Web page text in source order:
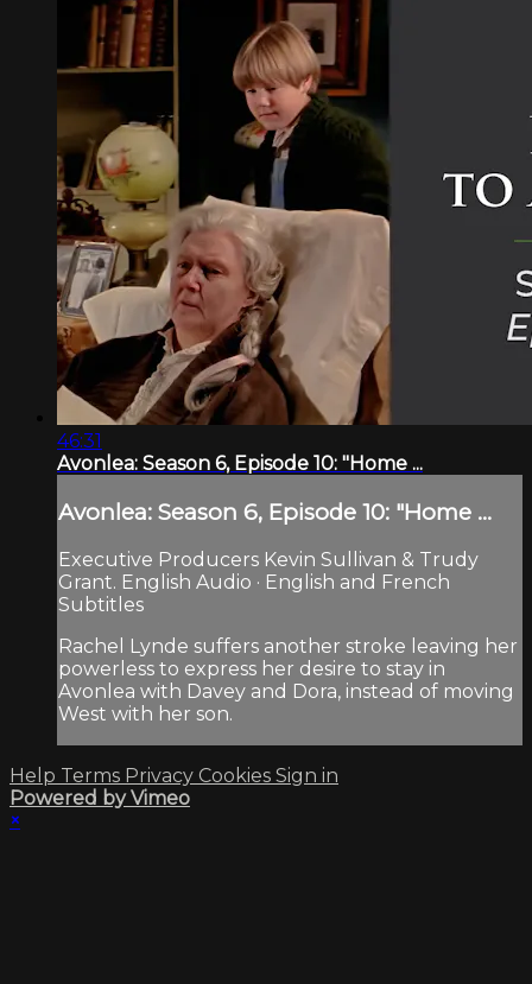
46:31
Avonlea: Season 6, Episode 10: "Home ...
Avonlea: Season 6, Episode 10: "Home ...
Executive Producers Kevin Sullivan & Trudy
Grant. English Audio · English and French
Subtitles
Rachel Lynde suffers another stroke leaving her
powerless to express her desire to stay in
Avonlea with Davey and Dora, instead of moving
West with her son.
Help Terms Privacy Cookies Sign in
Powered by Vimeo
×